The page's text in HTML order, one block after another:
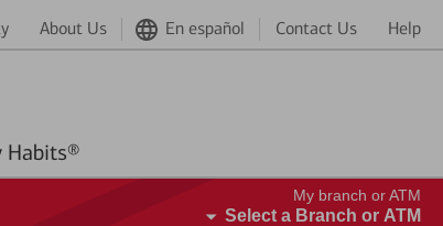
About Us En español Contact Us Help
Better Money Habits®
My branch or ATM
Select a Branch or ATM